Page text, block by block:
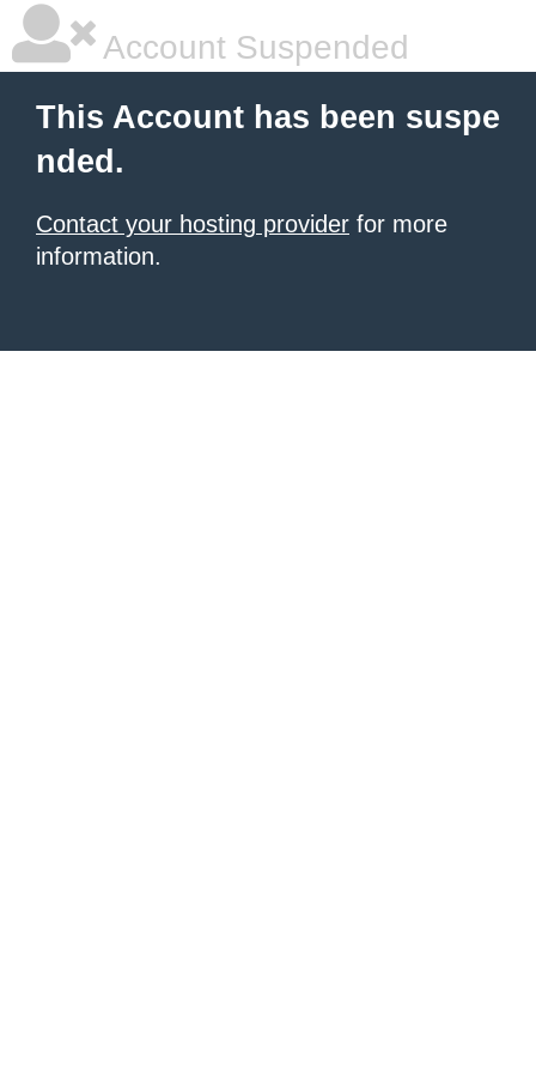
Account Suspended
This Account has been suspe
nded.
Contact your hosting provider for more
information.